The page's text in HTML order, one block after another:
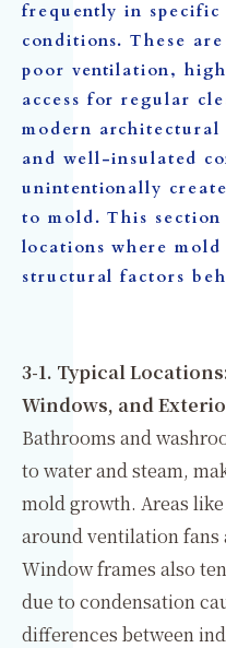
frequently in specific
conditions. These
poor ventilation,
access for regular
modern architectural
and well-insulated
unintentionally
to mold. This
locations where
structural factors
3-1. Typical
Windows, and
Bathrooms and
to water and steam,
mold growth. Areas
around ventilation
Window frames also
due to condensation
differences between